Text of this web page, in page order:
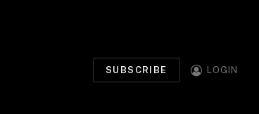
SUBSCRIBE LOGIN